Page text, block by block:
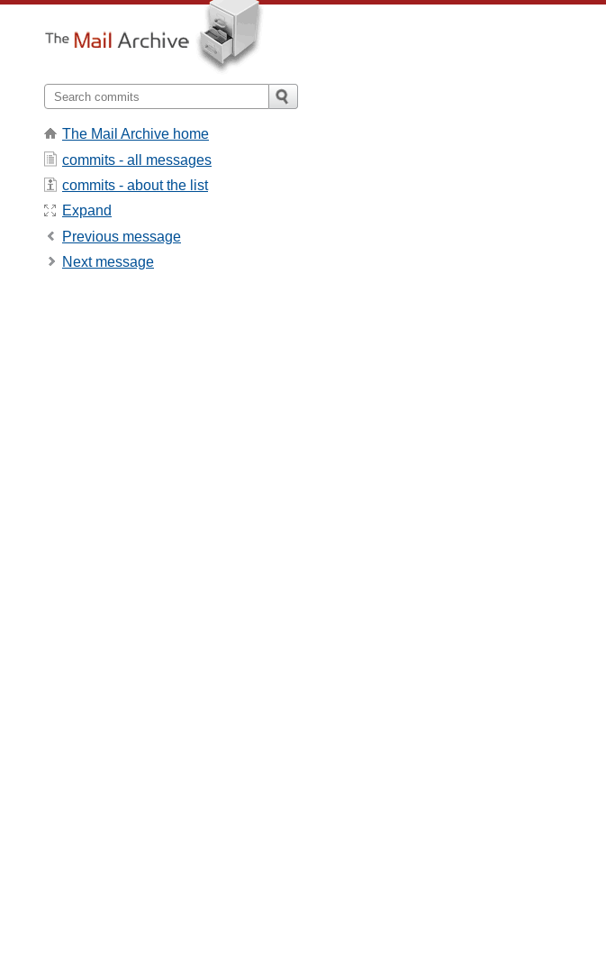
The Mail Archive home
commits - all messages
commits - about the list
Expand
Previous message
Next message